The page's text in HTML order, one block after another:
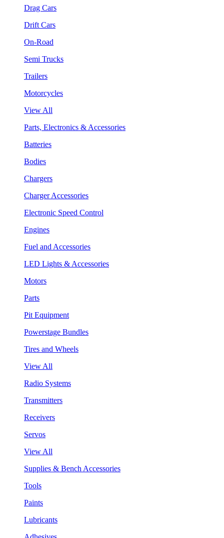
Drag Cars
Drift Cars
On-Road
Semi Trucks
Trailers
Motorcycles
View All
Parts, Electronics & Accessories
Batteries
Bodies
Chargers
Charger Accessories
Electronic Speed Control
Engines
Fuel and Accessories
LED Lights & Accessories
Motors
Parts
Pit Equipment
Powerstage Bundles
Tires and Wheels
View All
Radio Systems
Transmitters
Receivers
Servos
View All
Supplies & Bench Accessories
Tools
Paints
Lubricants